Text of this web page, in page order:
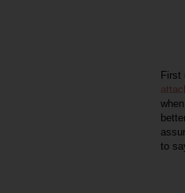
First
to